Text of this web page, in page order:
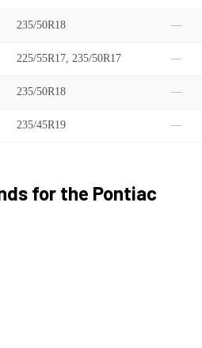
235/50R18 —
225/55R17, 235/50R17 —
235/50R18 —
235/45R19 —
for the Pontiac